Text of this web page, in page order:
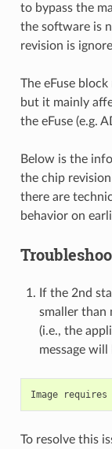
to bypass the
the software is
revision is
The eFuse
but it mainly
the eFuse (e.g.
Below is the
the chip
there are
behavior on
If the 2nd
smaller than
(i.e., the
message
To resolve this